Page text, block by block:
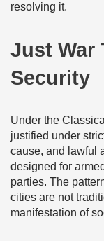
resolving it.
Just War
Security
Under the
justified under
cause, and lawful
designed for
parties. The
cities are not
manifestation of